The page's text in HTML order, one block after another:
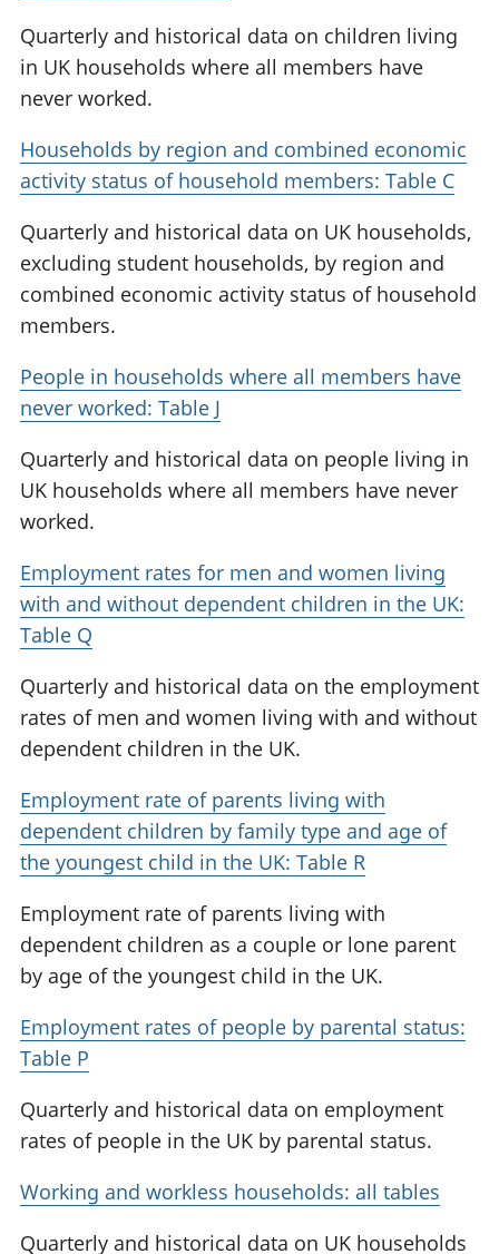
Quarterly and historical data on children living
in UK households where all members have
never worked.
Households by region and combined economic
activity status of household members: Table C
Quarterly and historical data on UK households,
excluding student households, by region and
combined economic activity status of household
members.
People in households where all members have
never worked: Table J
Quarterly and historical data on people living in
UK households where all members have never
worked.
Employment rates for men and women living
with and without dependent children in the UK:
Table Q
Quarterly and historical data on the employment
rates of men and women living with and without
dependent children in the UK.
Employment rate of parents living with
dependent children by family type and age of
the youngest child in the UK: Table R
Employment rate of parents living with
dependent children as a couple or lone parent
by age of the youngest child in the UK.
Employment rates of people by parental status:
Table P
Quarterly and historical data on employment
rates of people in the UK by parental status.
Working and workless households: all tables
Quarterly and historical data on UK households